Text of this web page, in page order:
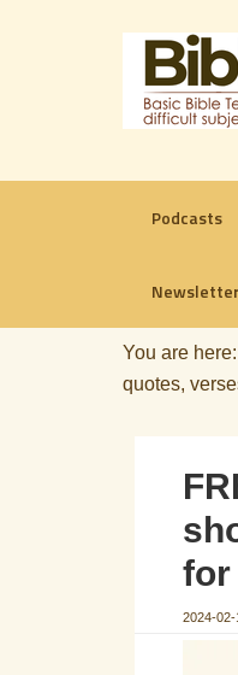
Podcasts
Newsletter
You are here:
quotes,
for
2024-02-